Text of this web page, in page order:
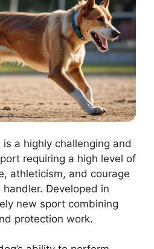
a highly challenging and
requiring a high level of
athleticism, and courage
Developed in
new sport combining
protection work.